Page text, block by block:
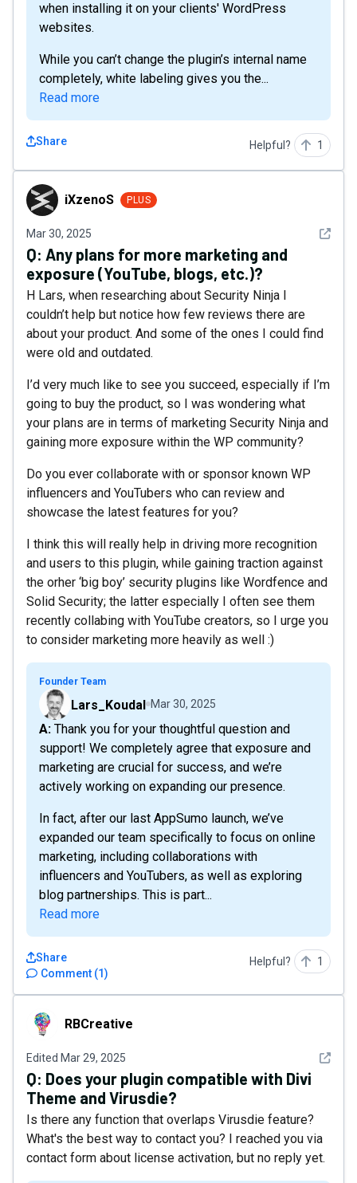
when installing it on your clients' WordPress
websites.
While you can’t change the plugin’s internal name
completely, white labeling gives you the...
Read more
Share Helpful? 1
iXzenoSiXzenoS PLUS
Mar 30, 2025 See
Q: Any plans for more marketing and
exposure (YouTube, blogs, etc.)?
H Lars, when researching about Security Ninja I
couldn’t help but notice how few reviews there are
about your product. And some of the ones I could find
were old and outdated.
I’d very much like to see you succeed, especially if I’m
going to buy the product, so I was wondering what
your plans are in terms of marketing Security Ninja and
gaining more exposure within the WP community?
Do you ever collaborate with or sponsor known WP
influencers and YouTubers who can review and
showcase the latest features for you?
I think this will really help in driving more recognition
and users to this plugin, while gaining traction against
the orher ‘big boy’ security plugins like Wordfence and
Solid Security; the latter especially I often see them
recently collabing with YouTube creators, so I urge you
to consider marketing more heavily as well :)
Founder Team
Lars_Koudal Mar 30, 2025
A: Thank you for your thoughtful question and
support! We completely agree that exposure and
marketing are crucial for success, and we’re
actively working on expanding our presence.
In fact, after our last AppSumo launch, we’ve
expanded our team specifically to focus on online
marketing, including collaborations with
influencers and YouTubers, as well as exploring
blog partnerships. This is part...
Read more
Comment (1)
Share Helpful? 1
RBCreativeRBCreative
Edited Mar 29, 2025 See
Q: Does your plugin compatible with Divi
Theme and Virusdie?
Is there any function that overlaps Virusdie feature?
What's the best way to contact you? I reached you via
contact form about license activation, but no reply yet.